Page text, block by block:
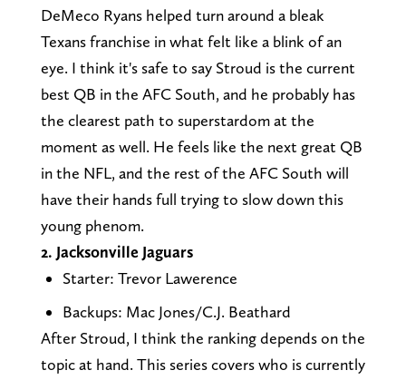
DeMeco Ryans helped turn around a bleak
Texans franchise in what felt like a blink of an
eye. I think it's safe to say Stroud is the current
best QB in the AFC South, and he probably has
the clearest path to superstardom at the
moment as well. He feels like the next great QB
in the NFL, and the rest of the AFC South will
have their hands full trying to slow down this
young phenom.
2. Jacksonville Jaguars
Starter: Trevor Lawerence
Backups: Mac Jones/C.J. Beathard
After Stroud, I think the ranking depends on the
topic at hand. This series covers who is currently